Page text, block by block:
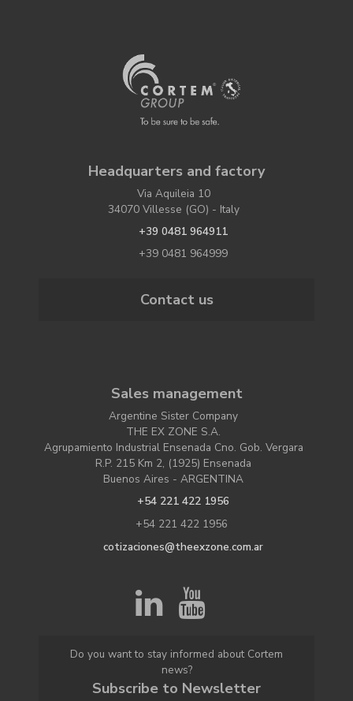
Headquarters and factory
Via Aquileia 10
34070 Villesse (GO) - Italy
+39 0481 964911
+39 0481 964999
Contact us
Sales management
Argentine Sister Company
THE EX ZONE S.A.
Agrupamiento Industrial Ensenada Cno. Gob. Vergara
R.P. 215 Km 2, (1925) Ensenada
Buenos Aires - ARGENTINA
+54 221 422 1956
+54 221 422 1956
cotizaciones@theexzone.com.ar
Do you want to stay informed about Cortem
news?
Subscribe to Newsletter